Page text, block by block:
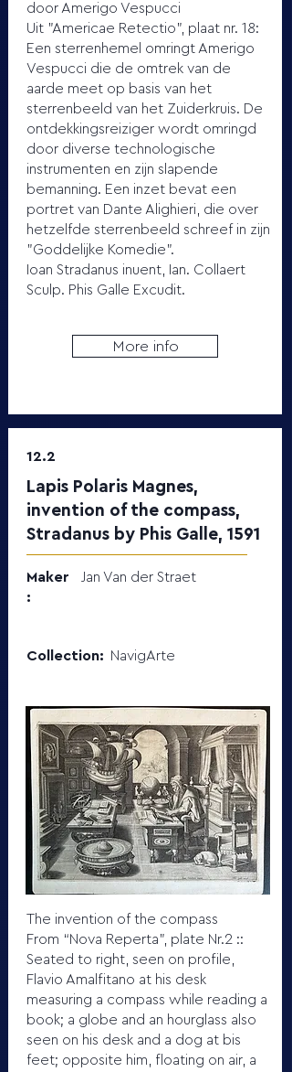
door Amerigo Vespucci
Uit "Americae Retectio", plaat nr. 18:
Een sterrenhemel omringt Amerigo
Vespucci die de omtrek van de
aarde meet op basis van het
sterrenbeeld van het Zuiderkruis. De
ontdekkingsreiziger wordt omringd
door diverse technologische
instrumenten en zijn slapende
bemanning. Een inzet bevat een
portret van Dante Alighieri, die over
hetzelfde sterrenbeeld schreef in zijn
"Goddelijke Komedie".
Ioan Stradanus inuent, Ian. Collaert
Sculp. Phis Galle Excudit.
More info
12.2
Lapis Polaris Magnes,
invention of the compass,
Stradanus by Phis Galle, 1591
Maker
:
Jan Van der Straet
Collection: NavigArte
The invention of the compass
From “Nova Reperta”, plate Nr.2 ::
Seated to right, seen on profile,
Flavio Amalfitano at his desk
measuring a compass while reading a
book; a globe and an hourglass also
seen on his desk and a dog at bis
feet; opposite him, floating on air, a